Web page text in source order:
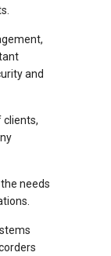
and
clients,
needs